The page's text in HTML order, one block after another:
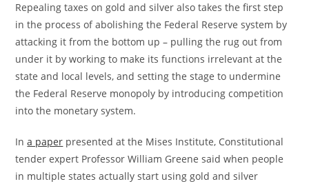
Repealing taxes on gold and silver also takes the first step
in the process of abolishing the Federal Reserve system by
attacking it from the bottom up – pulling the rug out from
under it by working to make its functions irrelevant at the
state and local levels, and setting the stage to undermine
the Federal Reserve monopoly by introducing competition
into the monetary system.
Ina paper presented at the Mises Institute, Constitutional
tender expert Professor William Greene said when people
in multiple states actually start using gold and silver